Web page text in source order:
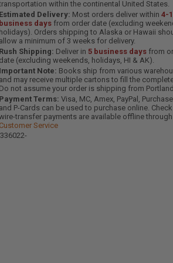
within the continental United States.
Estimated Delivery: Most orders deliver within4-
business days from order date (excluding
holidays). Orders shipping to Alaska or Hawaii
allow a minimum of 3 weeks for delivery.
Rush Shipping: Deliver in 5 business days from
date (excluding weekends, holidays, HI & AK).
Important Note: Books ship from various
and may receive multiple cartons to fill the
Do not assume your order is shipping from
Payment Terms: Visa, MC, Amex, PayPal,
and P-Cards can be used to purchase online. Check
transfer payments are available offline through
Customer Service